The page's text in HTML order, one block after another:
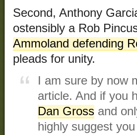
Second, Anthony
ostensibly a Rob
Ammoland defending
pleads for unity.
I am sure by now
article. And if you
Dan Gross and
highly suggest